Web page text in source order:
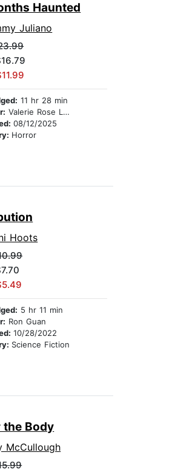
Haunted
Juliano
11 hr 28 min
Valerie Rose Lohman
08/12/2025
Horror
Hoots
5 hr 11 min
Ron Guan
10/28/2022
Science Fiction
the Body
McCullough